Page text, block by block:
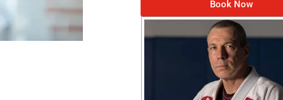
Book Now